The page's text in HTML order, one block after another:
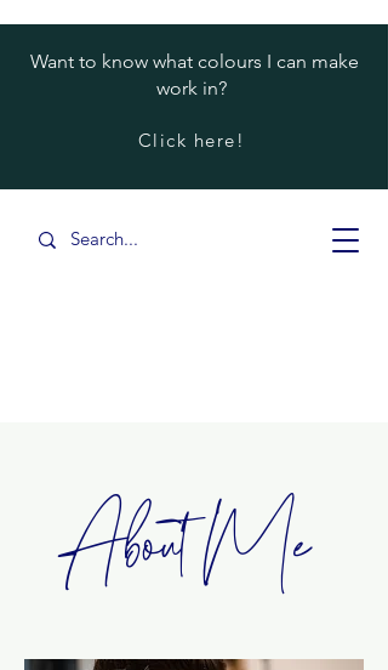
Want to know what colours I can make
work in?
Click here!
About Me